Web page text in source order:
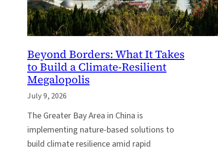
Beyond Borders: What It Takes
to Build a Climate-Resilient
Megalopolis
July 9, 2026
The Greater Bay Area in China is
implementing nature-based solutions to
build climate resilience amid rapid